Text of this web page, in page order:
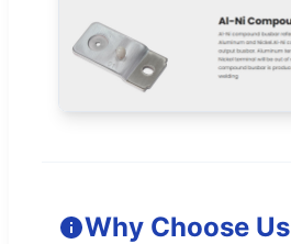
Why Choose Us